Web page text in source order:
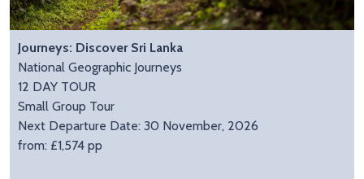
Journeys: Discover Sri Lanka
National Geographic Journeys
12 DAY TOUR
Small Group Tour
Next Departure Date: 30 November, 2026
from: £1,574 pp